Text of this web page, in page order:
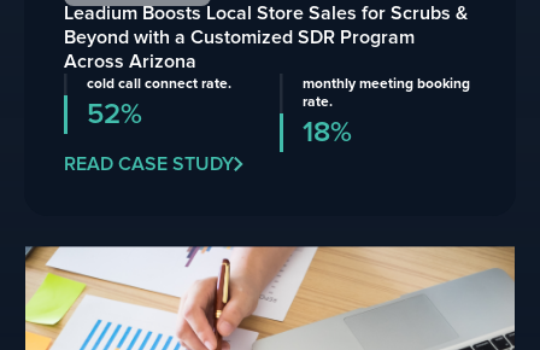
Leadium Boosts Local Store Sales for Scrubs &
Beyond with a Customized SDR Program
Across Arizona
cold call connect rate.
52%
monthly meeting booking
rate.
18%
READ CASE STUDY